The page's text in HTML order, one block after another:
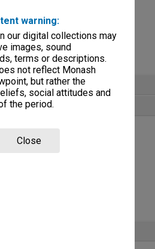
warning:
our digital collections may
images, sound
terms or descriptions.
not reflect Monash
but rather the
social attitudes and
the period.
Close
non-digitised items